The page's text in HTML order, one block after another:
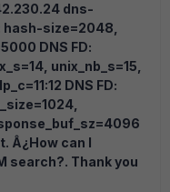
dns-
hash-size=2048,
DNS FD:
unix_nb_s=15,
DNS FD:
Â¿How can I
search?. Thank you